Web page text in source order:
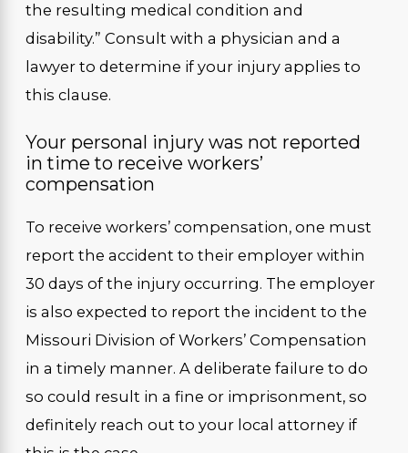
the resulting medical condition and
disability.” Consult with a physician and a
lawyer to determine if your injury applies to
this clause.
Your personal injury was not reported
in time to receive workers’
compensation
To receive workers’ compensation, one must
report the accident to their employer within
30 days of the injury occurring. The employer
is also expected to report the incident to the
Missouri Division of Workers’ Compensation
in a timely manner. A deliberate failure to do
so could result in a fine or imprisonment, so
definitely reach out to your local attorney if